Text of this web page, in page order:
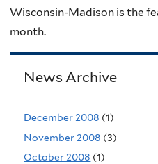
Wisconsin-Madison is the
month.
News Archive
December 2008 (1)
November 2008 (3)
October 2008 (1)